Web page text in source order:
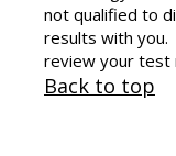
not qualified to
results with you.
review your test
Back to top